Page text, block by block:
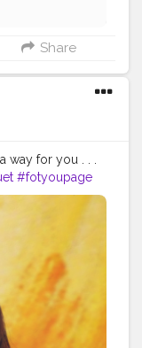
Share
way for you . . .
#fotyoupage
#navel